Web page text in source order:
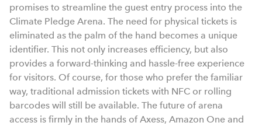
promises to streamline the guest entry process into the
Climate Pledge Arena. The need for physical tickets is
eliminated as the palm of the hand becomes a unique
identifier. This not only increases efficiency, but also
provides a forward-thinking and hassle-free experience
for visitors. Of course, for those who prefer the familiar
way, traditional admission tickets with NFC or rolling
barcodes will still be available. The future of arena
access is firmly in the hands of Axess, Amazon One and